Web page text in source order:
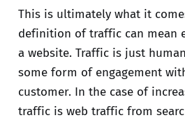
This is ultimately what it
definition of traffic can mean
a website. Traffic is just
some form of engagement
customer. In the case of
traffic is web traffic from